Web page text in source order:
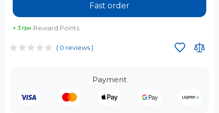
( 0 reviews )
Payment
Fast order
+ 3 грн. Reward Points: